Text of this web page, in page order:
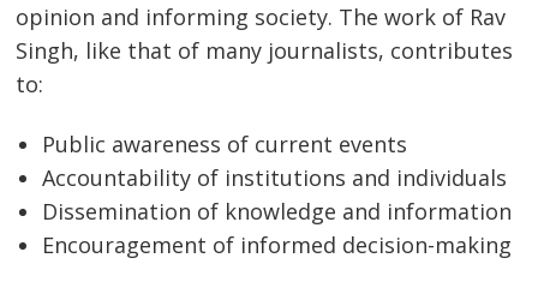
opinion and informing society. The work of Rav
Singh, like that of many journalists, contributes
to:
Public awareness of current events
Accountability of institutions and individuals
Dissemination of knowledge and information
Encouragement of informed decision-making